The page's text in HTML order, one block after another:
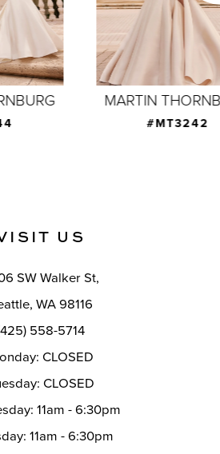
MARTIN THORNBURG
#MT3242
US
SW Walker St,
WA 98116
558-5714
CLOSED
CLOSED
11am - 6:30pm
11am - 6:30pm